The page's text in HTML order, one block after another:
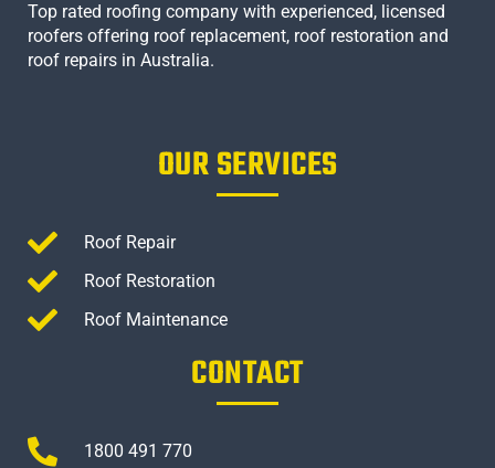
Top rated roofing company with experienced, licensed
roofers offering roof replacement, roof restoration and
roof repairs in Australia.
OUR SERVICES
Roof Repair
Roof Restoration
Roof Maintenance
CONTACT
1800 491 770